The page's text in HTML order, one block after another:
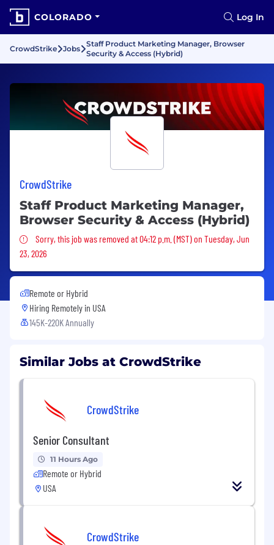
COLORADO Log In
CrowdStrike Jobs
Staff Product Marketing Manager, Browser
Security & Access (Hybrid)
CrowdStrike
Staff Product Marketing Manager,
Browser Security & Access (Hybrid)
Sorry, this job was removed
Sorry, this job was removed at 04:12 p.m. (MST) on Tuesday, Jun
23, 2026
Remote or Hybrid
Hiring Remotely in USA
145K-220K Annually
Similar Jobs at CrowdStrike
CrowdStrike
Senior Consultant
11 Hours Ago
Remote or Hybrid
USA
CrowdStrike